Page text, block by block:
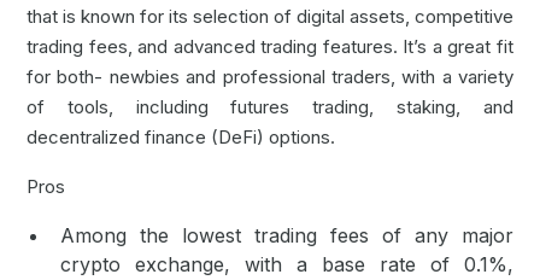
that is known for its selection of digital assets, competitive
trading fees, and advanced trading features. It’s a great fit
for both- newbies and professional traders, with a variety
of tools, including futures trading, staking, and
decentralized finance (DeFi) options.
Pros
Among the lowest trading fees of any major
crypto exchange, with a base rate of 0.1%,